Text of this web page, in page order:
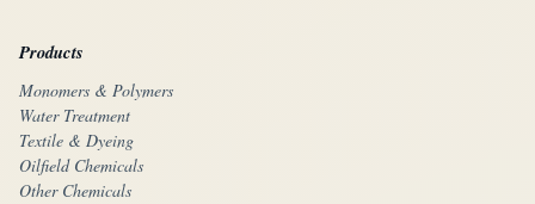
Products
Monomers & Polymers
Water Treatment
Textile & Dyeing
Oilfield Chemicals
Other Chemicals